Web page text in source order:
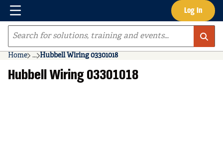
Skip to main content Log In
Menu
Site Search
Home ...
more info
Hubbell Wiring 03301018
Hubbell Wiring 03301018